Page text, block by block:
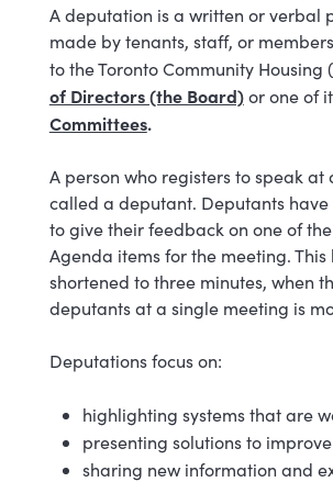
A deputation is a written or verbal
made by tenants, staff, or
to the Toronto Community Housing
of Directors (the Board)or one of
Committees.
A person who registers to speak at
called a deputant. Deputants have
to give their feedback on one of
Agenda items for the meeting.
shortened to three minutes, when
deputants at a single meeting is
Deputations focus on:
highlighting systems that are
presenting solutions to
sharing new information and